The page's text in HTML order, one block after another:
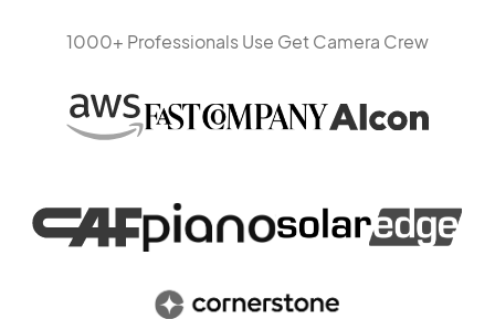
1000+ Professionals Use Get Camera Crew